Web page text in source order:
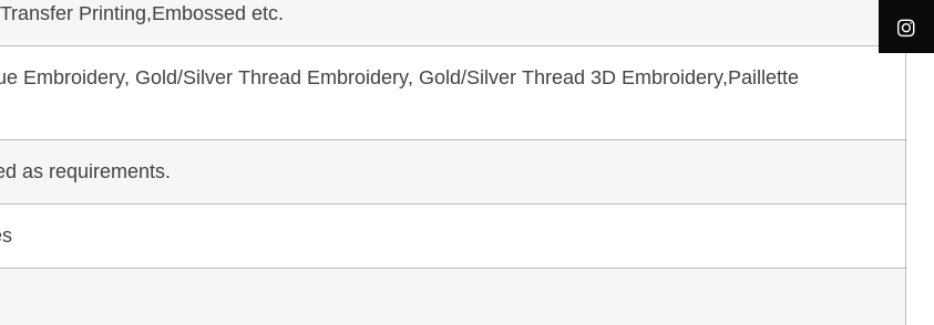
Printing,Embossed etc.
Embroidery, Gold/Silver Thread Embroidery, Gold/Silver Thread 3D Embroidery,Paillette
as requirements.